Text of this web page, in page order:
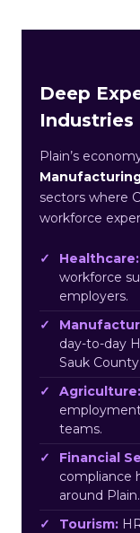
Deep
Industries
Plain’s
sectors where
workforce
Healthcare:
workforce
employers.
day-to-day
Sauk County.
Agriculture:
teams.
Financial
compliance
around Plain.
Tourism: